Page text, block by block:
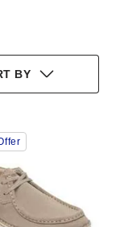
BY